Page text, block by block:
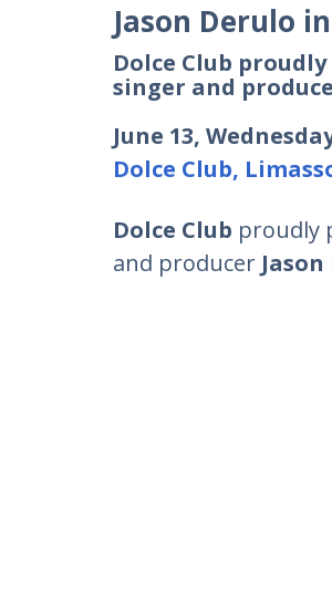
Jason Derulo
Dolce Club
singer and
June 13,
Dolce Club,
Dolce Club proudly
and producer